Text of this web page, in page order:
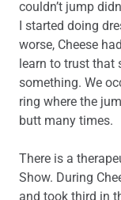
couldn’t jump
I started doing
worse, Cheese
learn to trust that
something. We
ring where the
butt many times.
There is a
Show. During
and took third in